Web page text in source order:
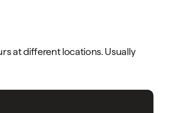
at different locations. Usually